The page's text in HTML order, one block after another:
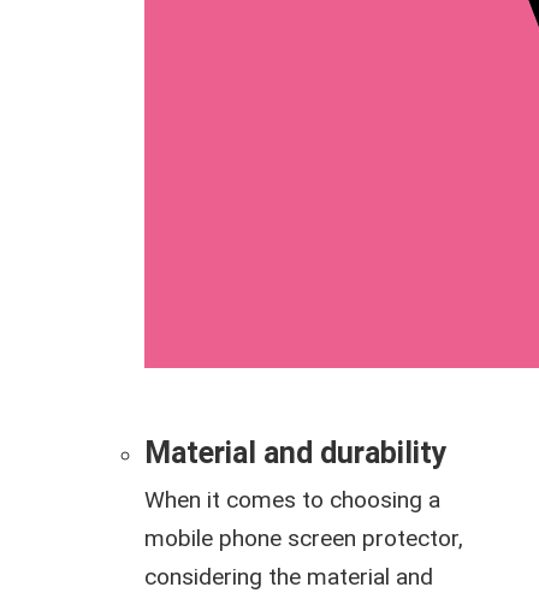
Material and durability
When it comes to choosing a
mobile phone screen protector,
considering the material and